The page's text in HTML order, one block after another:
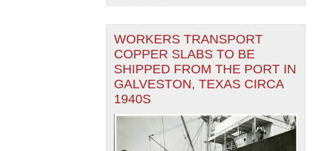
WORKERS TRANSPORT
COPPER SLABS TO BE
SHIPPED FROM THE PORT IN
GALVESTON, TEXAS CIRCA
1940S